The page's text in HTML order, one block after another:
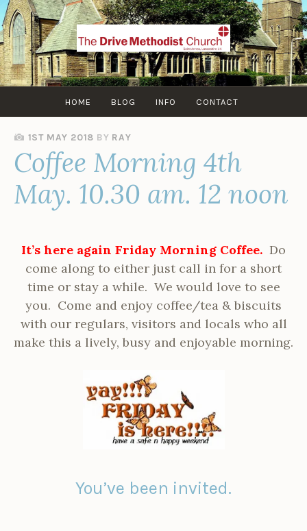
Skip
to
content
HOME BLOG INFO CONTACT
1ST MAY 2018 BY RAY
Coffee Morning 4th
May. 10.30 am. 12 noon
It’s here again Friday Morning Coffee. Do
come along to either just call in for a short
time or stay a while. We would love to see
you. Come and enjoy coffee/tea & biscuits
with our regulars, visitors and locals who all
make this a lively, busy and enjoyable morning.
You’ve been invited.